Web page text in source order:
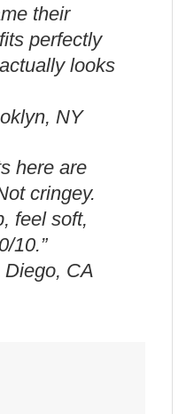
their
perfectly
looks
NY
here are
cringey.
feel soft,
10.”
CA